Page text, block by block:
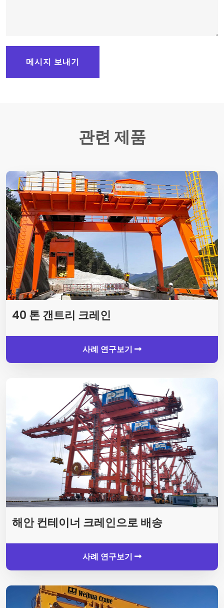
메시지 보내기
관련 제품
40 톤 갠트리 크레인
사례 연구보기
해안 컨테이너 크레인으로 배송
사례 연구보기